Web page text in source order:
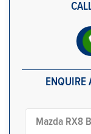
ENQUIRE